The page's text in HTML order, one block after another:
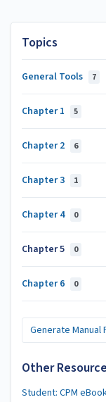
Topics
General Tools 7
Chapter 1 5
Chapter 2 6
Chapter 3 1
Chapter 4 0
Chapter 5 0
Chapter 6 0
Generate Manual
Other
Student: CPM